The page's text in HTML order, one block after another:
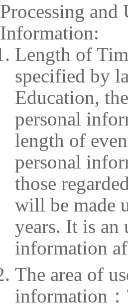
Processing and
Information:
Length of
specified by
Education,
personal
length of
personal
those
will be made
years. It is an
information
The area of
information